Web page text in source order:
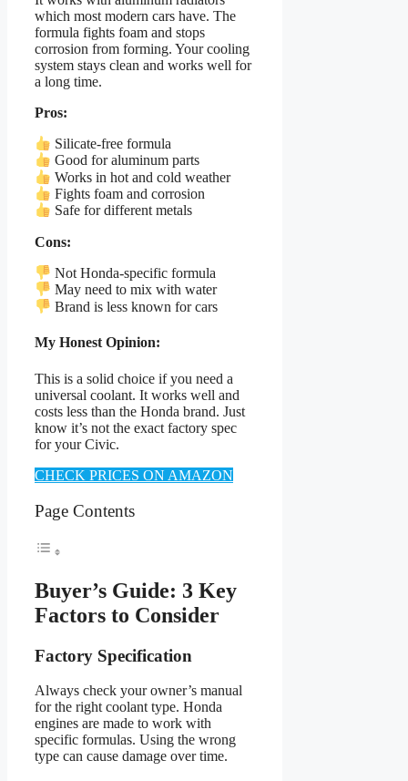
which most modern cars have. The
formula fights foam and stops
corrosion from forming. Your cooling
system stays clean and works well for
a long time.
Pros:
Silicate-free formula
Good for aluminum parts
Works in hot and cold weather
Fights foam and corrosion
Safe for different metals
Cons:
Not Honda-specific formula
May need to mix with water
Brand is less known for cars
My Honest Opinion:
This is a solid choice if you need a
universal coolant. It works well and
costs less than the Honda brand. Just
know it’s not the exact factory spec
for your Civic.
CHECK PRICES ON AMAZON
Page Contents
Buyer’s Guide: 3 Key
Factors to Consider
Factory Specification
Always check your owner’s manual
for the right coolant type. Honda
engines are made to work with
specific formulas. Using the wrong
type can cause damage over time.